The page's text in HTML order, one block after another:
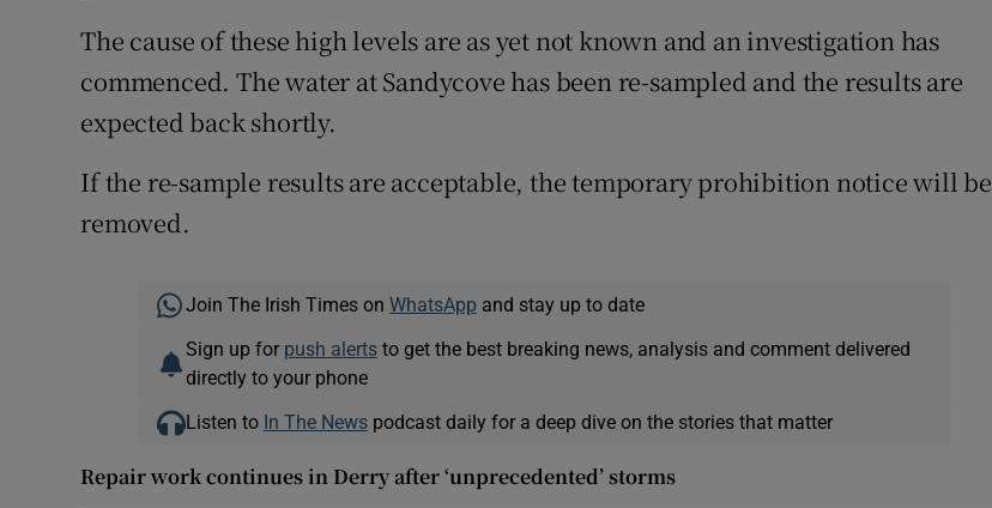
The cause of these high levels are as yet not known and an investigation has
commenced. The water at Sandycove has been re-sampled and the results are
expected back shortly.
If the re-sample results are acceptable, the temporary prohibition notice will be
removed.
Join The Irish Times on WhatsApp and stay up to date
Sign up for push alertsto get the best breaking news, analysis and comment delivered
directly to your phone
Listen to In The Newspodcast daily for a deep dive on the stories that matter
Repair work continues in Derry after ‘unprecedented’ storms